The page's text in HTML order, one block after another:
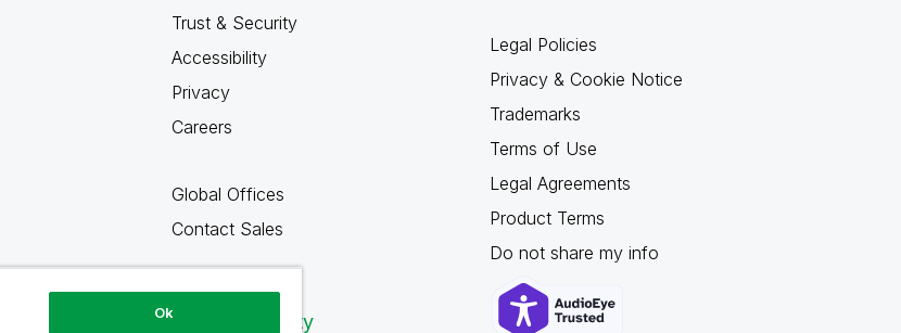
Trust & Security
Accessibility
Privacy
Careers
Global Offices
Contact Sales
Qlik Community
Legal Policies
Privacy & Cookie Notice
Trademarks
Terms of Use
Legal Agreements
Product Terms
Do not share my info
Ok